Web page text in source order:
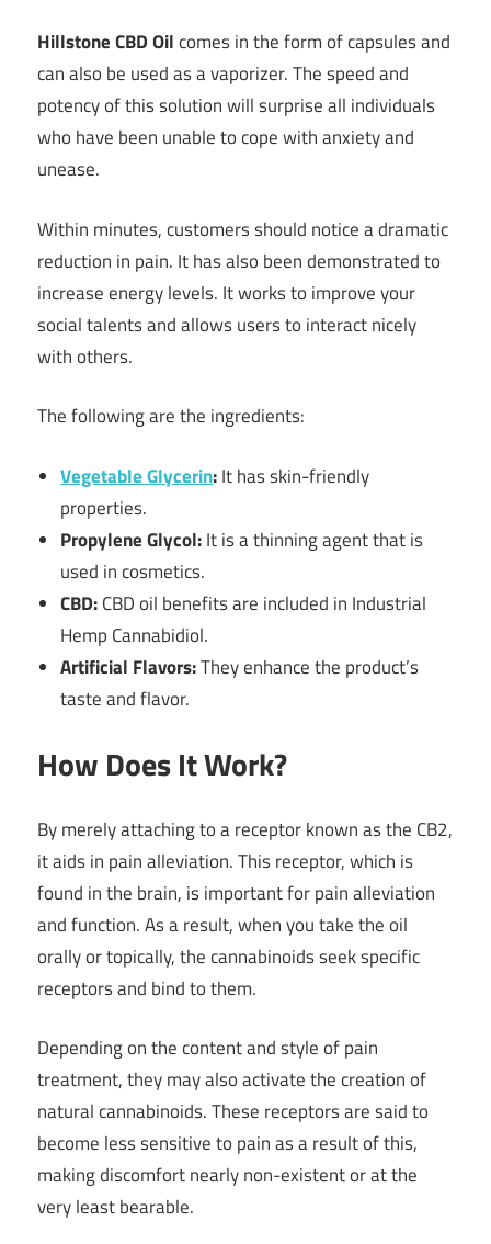
Hillstone CBD Oilcomes in the form of capsules and
can also be used as a vaporizer. The speed and
potency of this solution will surprise all individuals
who have been unable to cope with anxiety and
unease.
Within minutes, customers should notice a dramatic
reduction in pain. It has also been demonstrated to
increase energy levels. It works to improve your
social talents and allows users to interact nicely
with others.
The following are the ingredients:
Vegetable Glycerin:It has skin-friendly
properties.
Propylene Glycol:It is a thinning agent that is
used in cosmetics.
CBD:CBD oil benefits are included in Industrial
Hemp Cannabidiol.
Artificial Flavors:They enhance the product’s
taste and flavor.
How Does It Work?
By merely attaching to a receptor known as the CB2,
it aids in pain alleviation. This receptor, which is
found in the brain, is important for pain alleviation
and function. As a result, when you take the oil
orally or topically, the cannabinoids seek specific
receptors and bind to them.
Depending on the content and style of pain
treatment, they may also activate the creation of
natural cannabinoids. These receptors are said to
become less sensitive to pain as a result of this,
making discomfort nearly non-existent or at the
very least bearable.